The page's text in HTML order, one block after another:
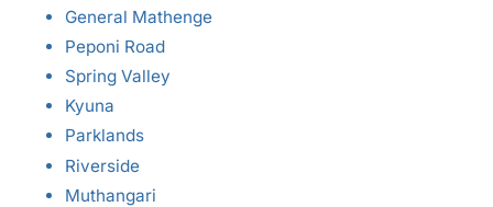
General Mathenge
Peponi Road
Spring Valley
Kyuna
Parklands
Riverside
Muthangari